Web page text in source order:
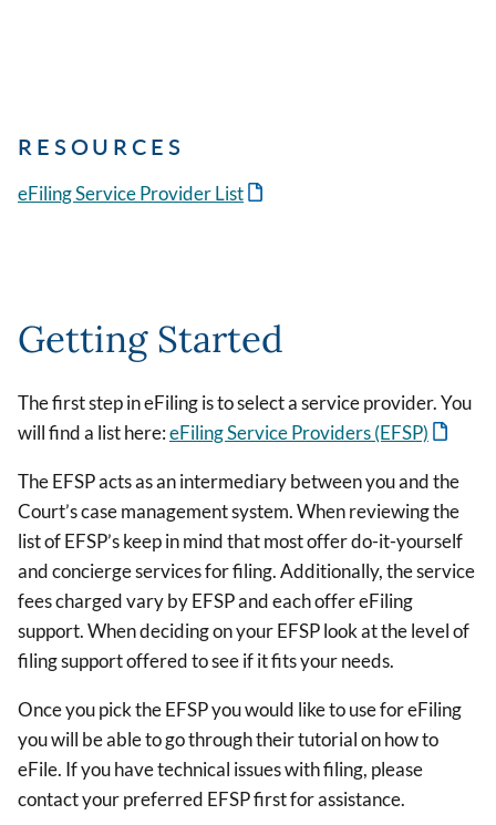
RESOURCES
eFiling Service Provider List
Getting Started
The first step in eFiling is to select a service provider. You
will find a list here:eFiling Service Providers (EFSP)
The EFSP acts as an intermediary between you and the
Court’s case management system. When reviewing the
list of EFSP’s keep in mind that most offer do-it-yourself
and concierge services for filing. Additionally, the service
fees charged vary by EFSP and each offer eFiling
support. When deciding on your EFSP look at the level of
filing support offered to see if it fits your needs.
Once you pick the EFSP you would like to use for eFiling
you will be able to go through their tutorial on how to
eFile. If you have technical issues with filing, please
contact your preferred EFSP first for assistance.